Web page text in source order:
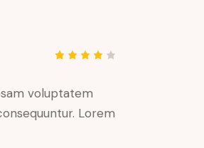
out of
5 based
on
custom
voluptatem
Lorem